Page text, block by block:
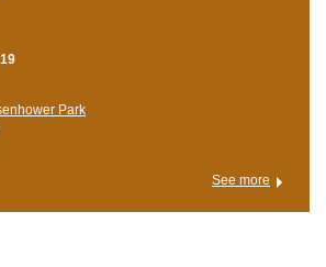
Park
See more